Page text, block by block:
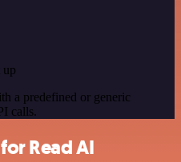
up
a predefined or generic
calls.
Read AI